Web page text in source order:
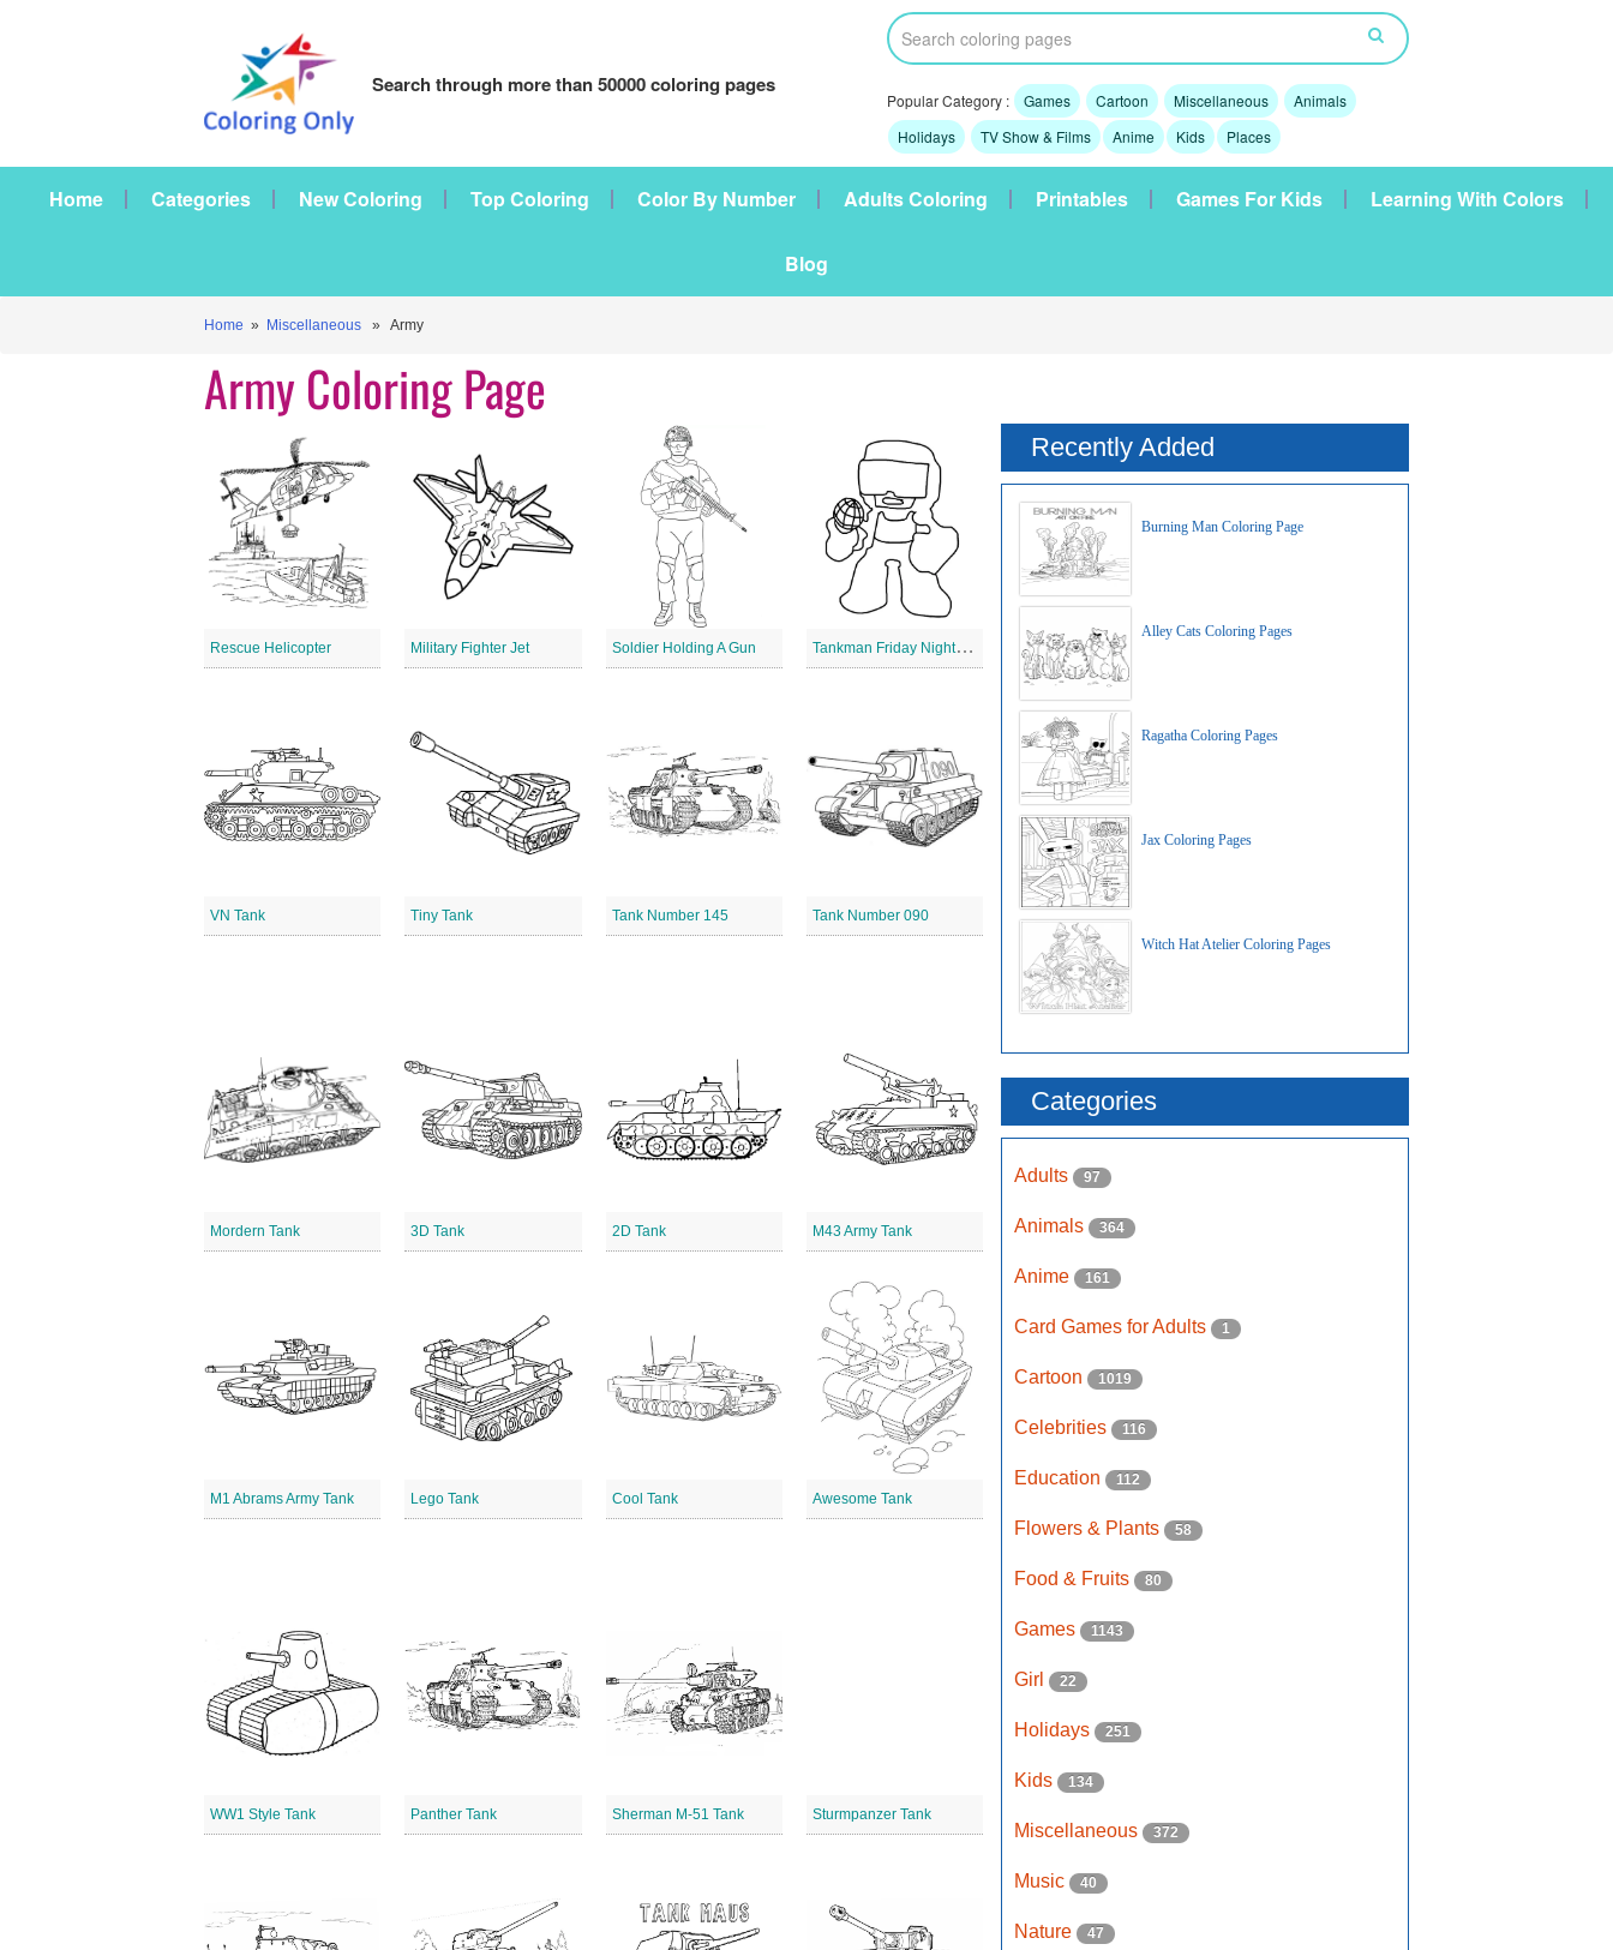
Search through more than 50000 coloring pages
Popular Category : Games Cartoon Miscellaneous
Animals
Holidays
TV Show & Films Anime Kids Places
Home Categories New Coloring Top Coloring Color By Number Adults Coloring Printables Games For Kids Learning With Colors
Blog
Home » Miscellaneous » Army
Army Coloring Page
Rescue Helicopter Military Fighter Jet Soldier Holding A Gun T
ankman Friday Night Funkin
VN Tank Tiny Tank Tank Number 145 Tank Number 090
Mordern Tank 3D Tank 2D Tank M43 Army Tank
M1 Abrams Army Tank Lego Tank Cool Tank Awesome Tank
WW1 Style Tank Panther Tank Sherman M-51 Tank Sturmpanzer Tank
Recently Added
Burning Man Coloring Page
Alley Cats Coloring Pages
Ragatha Coloring Pages
Jax Coloring Pages
Witch Hat Atelier Coloring Pages
Categories
Adults 97
Animals 364
Anime 161
Card Games for Adults 1
Cartoon 1019
Celebrities 116
Education 112
Flowers & Plants 58
Food & Fruits 80
Games 1143
Girl 22
Holidays 251
Kids 134
Miscellaneous 372
Music 40
Nature 47